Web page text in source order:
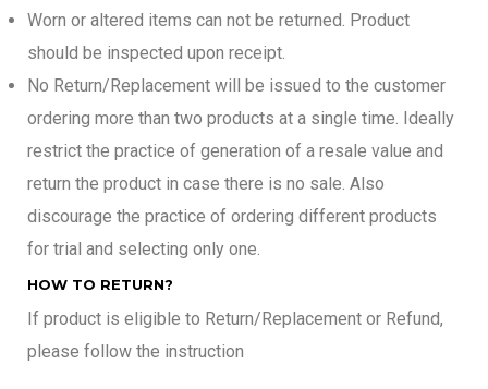
Worn or altered items can not be returned. Product
should be inspected upon receipt.
No Return/Replacement will be issued to the customer
ordering more than two products at a single time. Ideally
restrict the practice of generation of a resale value and
return the product in case there is no sale. Also
discourage the practice of ordering different products
for trial and selecting only one.
HOW TO RETURN?
If product is eligible to Return/Replacement or Refund,
please follow the instruction